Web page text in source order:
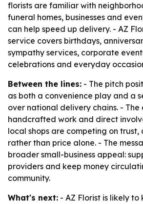
florists are familiar with
funeral homes, businesses and
can help speed up delivery. - AZ
service covers birthdays,
sympathy services, corporate
celebrations and everyday
Between the lines: - The pitch
as both a convenience play and a
over national delivery chains. - The
handcrafted work and direct
local shops are competing on
rather than price alone. - The
broader small-business appeal:
providers and keep money
community.
What's next: - AZ Florist is likely to